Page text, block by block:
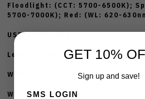
Floodlight: (CCT: 5700-6500K);
5700-7000K); Red: (WL: 620-
USB-C Charging
Length: 2.24"
Width: 1.10"
Waterproof: IPX6
GET 10%
Sign up and save!
SMS LOGIN